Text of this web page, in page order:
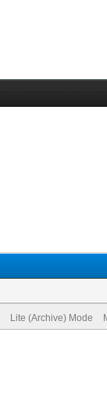
Lite (Archive) Mode